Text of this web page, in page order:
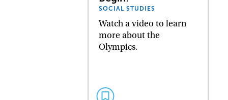
SOCIAL STUDIES
Watch a video to learn
more about the
Olympics.